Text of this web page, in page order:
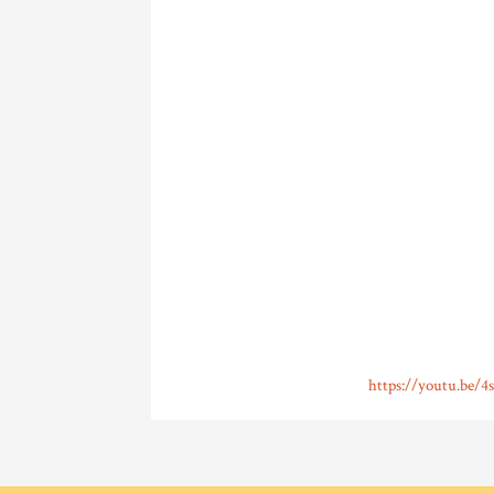
https://youtu.be/